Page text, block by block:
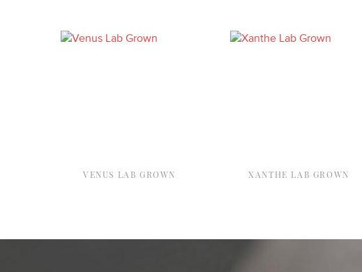
VENUS LAB GROWN XANTHE LAB GROWN